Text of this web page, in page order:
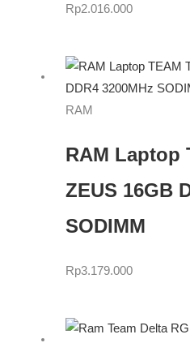
Rp2.016.000
RAM
RAM Laptop
ZEUS 16GB
SODIMM
Rp3.179.000